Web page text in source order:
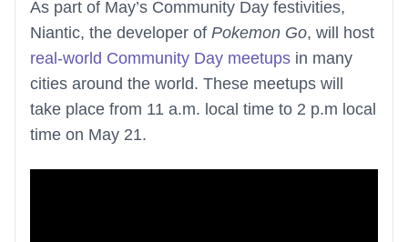
As part of May’s Community Day festivities,
Niantic, the developer of Pokemon Go, will host
real-world Community Day meetups in many
cities around the world. These meetups will
take place from 11 a.m. local time to 2 p.m local
time on May 21.